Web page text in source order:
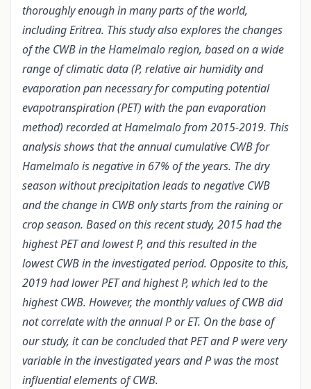
thoroughly enough in many parts of the world,
including Eritrea. This study also explores the changes
of the CWB in the Hamelmalo region, based on a wide
range of climatic data (P, relative air humidity and
evaporation pan necessary for computing potential
evapotranspiration (PET) with the pan evaporation
method) recorded at Hamelmalo from 2015-2019. This
analysis shows that the annual cumulative CWB for
Hamelmalo is negative in 67% of the years. The dry
season without precipitation leads to negative CWB
and the change in CWB only starts from the raining or
crop season. Based on this recent study, 2015 had the
highest PET and lowest P, and this resulted in the
lowest CWB in the investigated period. Opposite to this,
2019 had lower PET and highest P, which led to the
highest CWB. However, the monthly values of CWB did
not correlate with the annual P or ET. On the base of
our study, it can be concluded that PET and P were very
variable in the investigated years and P was the most
influential elements of CWB.